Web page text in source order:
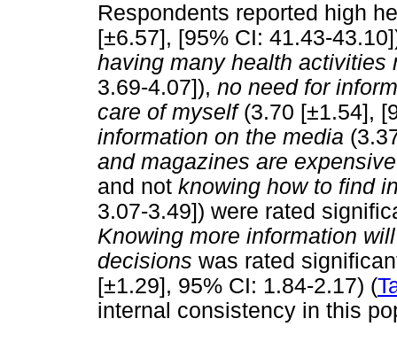
Respondents reported high
[±6.57], [95% CI: 41.43-
having many health activities
3.69-4.07]), no need for
care of myself(3.70 [±1.54],
information on the media
and magazines are expensive
and not knowing how to find
3.07-3.49]) were rated
Knowing more information
decisions was rated
[±1.29], 95% CI: 1.84-2.17) (
internal consistency in this